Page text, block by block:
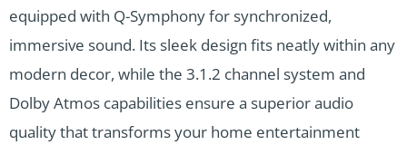
equipped with Q-Symphony for synchronized,
immersive sound. Its sleek design fits neatly within any
modern decor, while the 3.1.2 channel system and
Dolby Atmos capabilities ensure a superior audio
quality that transforms your home entertainment